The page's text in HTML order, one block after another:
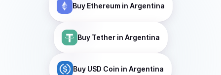
Buy Ethereumin Argentina
Buy Tetherin Argentina
Buy USD Coin in Argentina